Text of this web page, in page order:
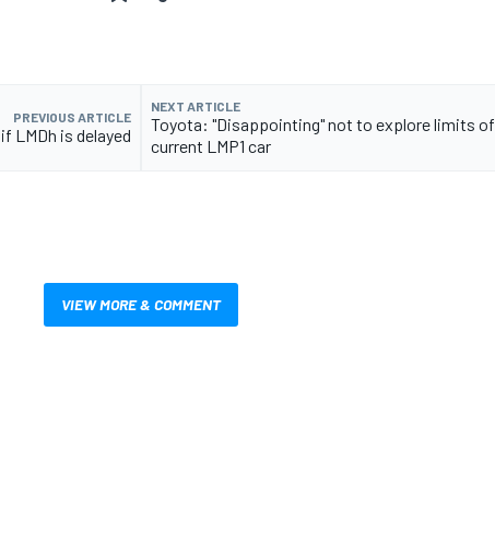
PREVIOUS ARTICLE
LMDh is delayed
NEXT ARTICLE
Toyota: "Disappointing" not to explore limits of
current LMP1 car
VIEW MORE & COMMENT